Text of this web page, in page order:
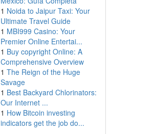
1 Noida to Jaipur Taxi: Your
Ultimate Travel Guide
1 MBI999 Casino: Your
Premier Online Entertai...
1 Buy copyright Online: A
Comprehensive Overview
1 The Reign of the Huge
Savage
1 Best Backyard Chlorinators:
Our Internet ...
1 How Bitcoin investing
indicators get the job do...